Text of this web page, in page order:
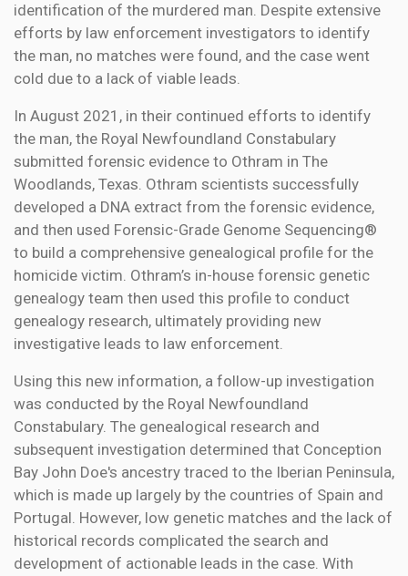
identification of the murdered man. Despite extensive
efforts by law enforcement investigators to identify
the man, no matches were found, and the case went
cold due to a lack of viable leads.
In August 2021, in their continued efforts to identify
the man, the Royal Newfoundland Constabulary
submitted forensic evidence to Othram in The
Woodlands, Texas. Othram scientists successfully
developed a DNA extract from the forensic evidence,
and then used Forensic-Grade Genome Sequencing®
to build a comprehensive genealogical profile for the
homicide victim. Othram’s in-house forensic genetic
genealogy team then used this profile to conduct
genealogy research, ultimately providing new
investigative leads to law enforcement.
Using this new information, a follow-up investigation
was conducted by the Royal Newfoundland
Constabulary. The genealogical research and
subsequent investigation determined that Conception
Bay John Doe's ancestry traced to the Iberian Peninsula,
which is made up largely by the countries of Spain and
Portugal. However, low genetic matches and the lack of
historical records complicated the search and
development of actionable leads in the case. With